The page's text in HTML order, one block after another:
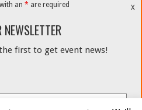
X
an * are required
first to get event news!